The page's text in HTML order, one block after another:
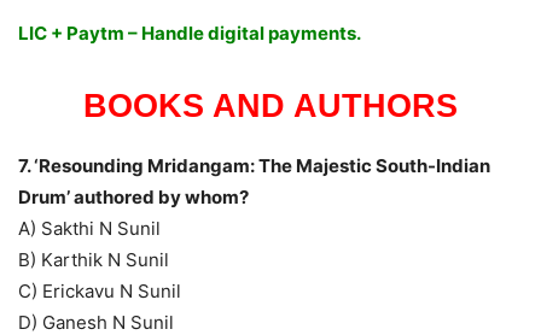
LIC + Paytm – Handle digital payments.
BOOKS AND AUTHORS
7. ‘Resounding Mridangam: The Majestic South-Indian
Drum’ authored by whom?
A) Sakthi N Sunil
B) Karthik N Sunil
C) Erickavu N Sunil
D) Ganesh N Sunil